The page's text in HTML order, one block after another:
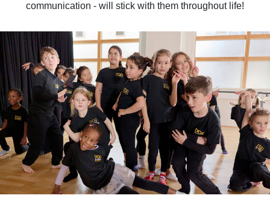
communication - will stick with them throughout life!